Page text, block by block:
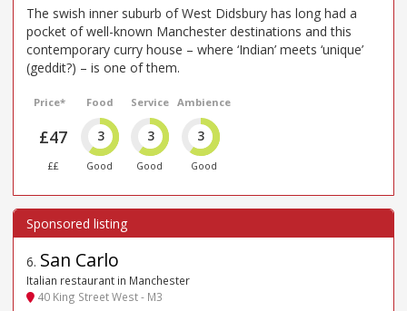
The swish inner suburb of West Didsbury has long had a
pocket of well-known Manchester destinations and this
contemporary curry house – where ‘Indian’ meets ‘unique’
(geddit?) – is one of them.
Price*
£47
££
Food
3
Good
Service
3
Good
Ambience
3
Good
6. San Carlo
Italian restaurant in Manchester
40 King Street West - M3